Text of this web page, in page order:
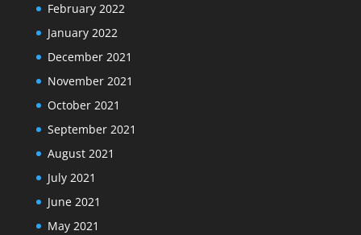
February 2022
January 2022
December 2021
November 2021
October 2021
September 2021
August 2021
July 2021
June 2021
May 2021